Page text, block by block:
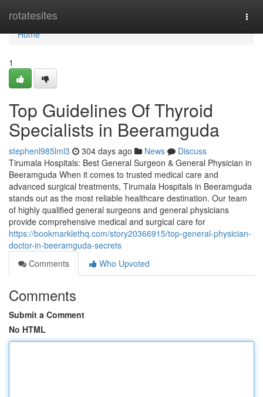
rotatesites
Home
Home
1
Top Guidelines Of Thyroid
Specialists in Beeramguda
stephenl985lml3 304 days ago News
Discuss
Tirumala Hospitals: Best General Surgeon & General Physician in
Beeramguda When it comes to trusted medical care and
advanced surgical treatments, Tirumala Hospitals in Beeramguda
stands out as the most reliable healthcare destination. Our team
of highly qualified general surgeons and general physicians
provide comprehensive medical and surgical care for
https://bookmarklethq.com/story20366915/top-general-physician-
doctor-in-beeramguda-secrets
Comments
Who Upvoted
Comments
Submit a Comment
No HTML